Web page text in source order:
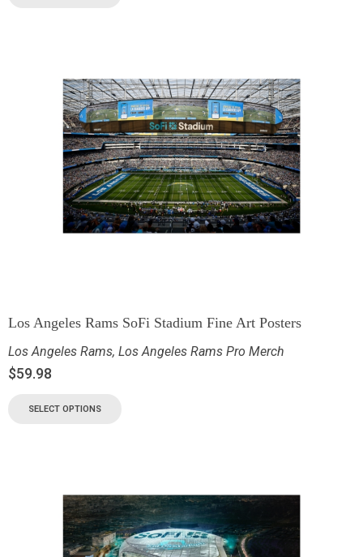
Los Angeles Rams SoFi Stadium Fine Art Posters
Los Angeles Rams, Los Angeles Rams Pro Merch
$59.98
SELECT OPTIONS